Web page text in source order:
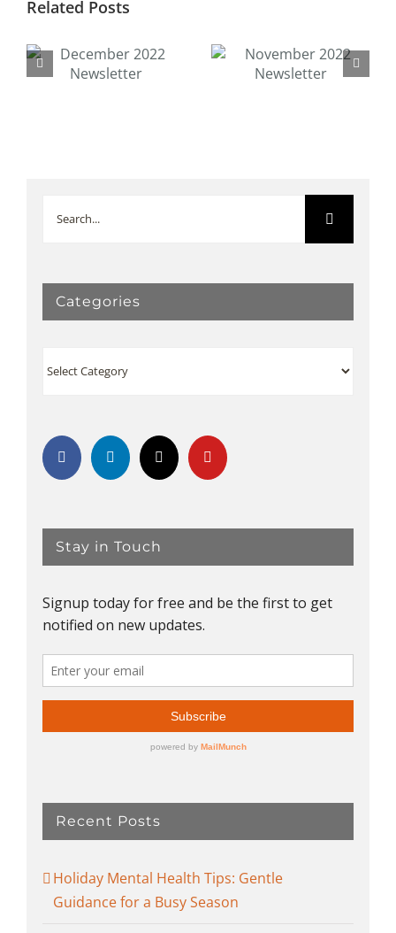
Related Posts
for:
Categories
Stay in Touch
Recent Posts
Holiday Mental Health Tips: Gentle
Guidance for a Busy Season